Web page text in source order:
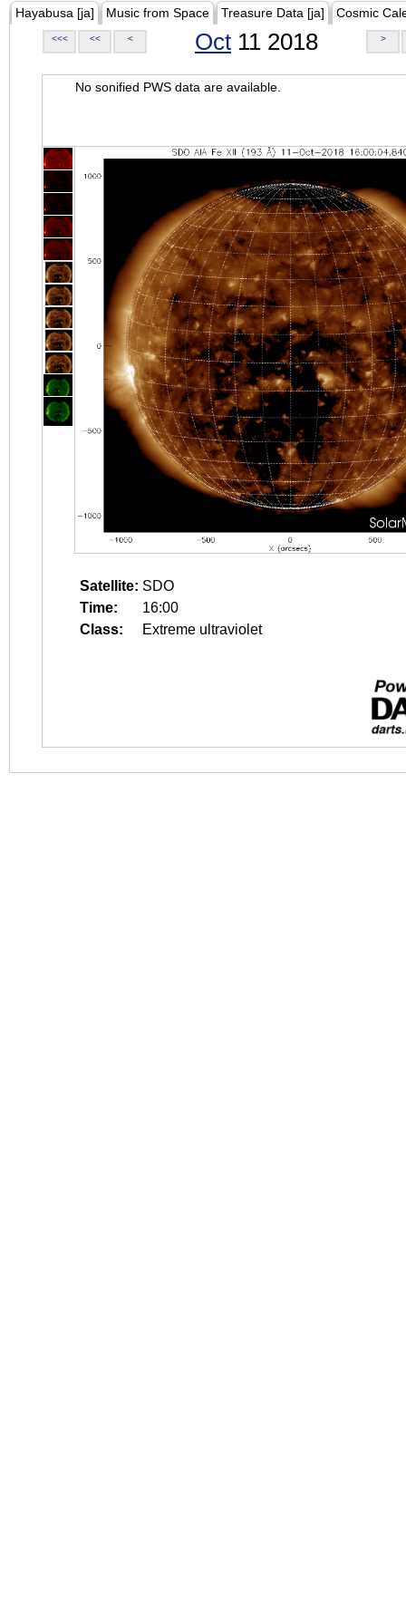
Hayabusa [ja] Music from Space Treasure Data [ja] Cosmic
<<< << < Oct 11 2018 >
No sonified PWS data are available.
Satellite: SDO
Time:
16:00
Class:
Extreme ultraviolet